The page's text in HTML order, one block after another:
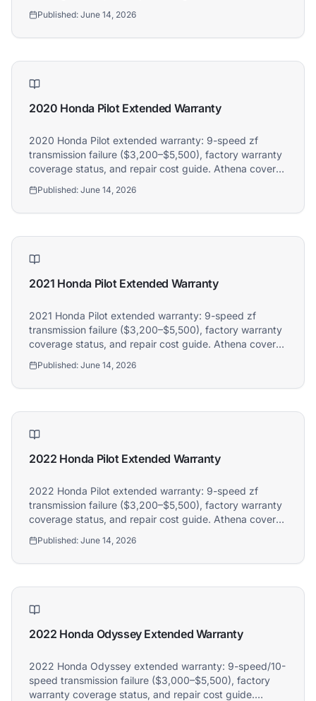
Published: June 14, 2026
2020 Honda Pilot Extended Warranty
2020 Honda Pilot extended warranty: 9-speed zf
transmission failure ($3,200–$5,500), factory warranty
coverage status, and repair cost guide. Athena covers
Published: June 14, 2026
2021 Honda Pilot Extended Warranty
2021 Honda Pilot extended warranty: 9-speed zf
transmission failure ($3,200–$5,500), factory warranty
coverage status, and repair cost guide. Athena covers
Published: June 14, 2026
2022 Honda Pilot Extended Warranty
2022 Honda Pilot extended warranty: 9-speed zf
transmission failure ($3,200–$5,500), factory warranty
coverage status, and repair cost guide. Athena covers
Published: June 14, 2026
2022 Honda Odyssey Extended Warranty
2022 Honda Odyssey extended warranty: 9-speed/10-
speed transmission failure ($3,000–$5,500), factory
warranty coverage status, and repair cost guide.